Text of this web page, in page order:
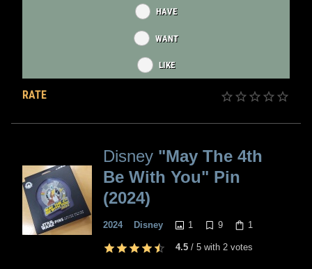
HAVE
WANT
LIKE
RATE
Disney "May The 4th
Be With You" Pin
(2024)
2024 Disney 1 9 1
4.5 / 5 with 2 votes